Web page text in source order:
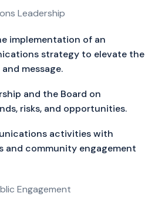
Leadership
implementation of an
strategy to elevate the
message.
and the Board on
risks, and opportunities.
activities with
and community engagement
Engagement